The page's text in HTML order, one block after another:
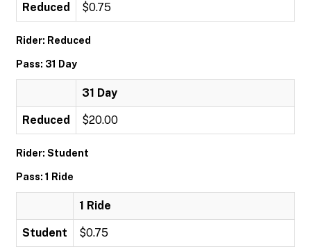
Reduced $0.75
Rider: Reduced
Pass: 31 Day
31 Day
Reduced $20.00
Rider: Student
Pass: 1 Ride
1 Ride
Student $0.75